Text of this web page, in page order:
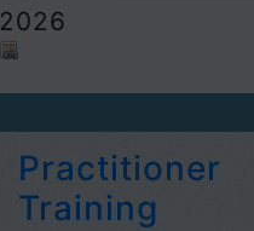
2026
Practitioner
Training